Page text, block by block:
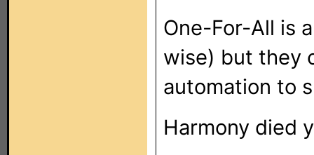
One-For-All is
wise) but they
automation to
Harmony died